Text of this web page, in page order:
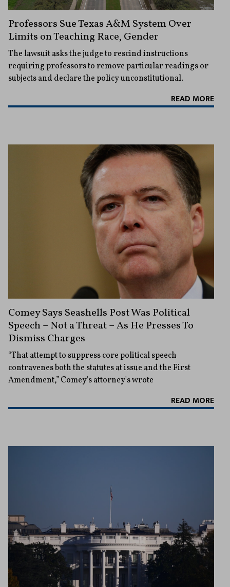
Professors Sue Texas A&M System Over
Limits on Teaching Race, Gender
The lawsuit asks the judge to rescind instructions
requiring professors to remove particular readings or
subjects and declare the policy unconstitutional.
READ MORE
Comey Says Seashells Post Was Political
Speech – Not a Threat – As He Presses To
Dismiss Charges
“That attempt to suppress core political speech
contravenes both the statutes at issue and the First
Amendment,” Comey's attorney's wrote
READ MORE